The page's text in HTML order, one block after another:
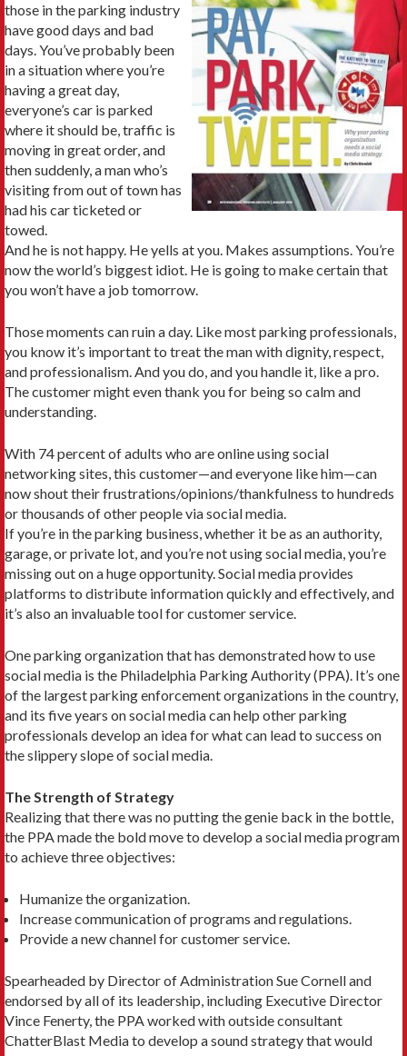
those in the parking industry
have good days and bad
days. You’ve probably been
in a situation where you’re
having a great day,
everyone’s car is parked
where it should be, traffic is
moving in great order, and
then suddenly, a man who’s
visiting from out of town has
had his car ticketed or
towed.
And he is not happy. He yells at you. Makes assumptions. You’re
now the world’s biggest idiot. He is going to make certain that
you won’t have a job tomorrow.
Those moments can ruin a day. Like most parking professionals,
you know it’s important to treat the man with dignity, respect,
and professionalism. And you do, and you handle it, like a pro.
The customer might even thank you for being so calm and
understanding.
With 74 percent of adults who are online using social
networking sites, this customer—and everyone like him—can
now shout their frustrations/opinions/thankfulness to hundreds
or thousands of other people via social media.
If you’re in the parking business, whether it be as an authority,
garage, or private lot, and you’re not using social media, you’re
missing out on a huge opportunity. Social media provides
platforms to distribute information quickly and effectively, and
it’s also an invaluable tool for customer service.
One parking organization that has demonstrated how to use
social media is the Philadelphia Parking Authority (PPA). It’s one
of the largest parking enforcement organizations in the country,
and its five years on social media can help other parking
professionals develop an idea for what can lead to success on
the slippery slope of social media.
The Strength of Strategy
Realizing that there was no putting the genie back in the bottle,
the PPA made the bold move to develop a social media program
to achieve three objectives:
Humanize the organization.
Increase communication of programs and regulations.
Provide a new channel for customer service.
Spearheaded by Director of Administration Sue Cornell and
endorsed by all of its leadership, including Executive Director
Vince Fenerty, the PPA worked with outside consultant
ChatterBlast Media to develop a sound strategy that would